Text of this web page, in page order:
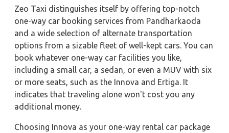
Zeo Taxi distinguishes itself by offering top-notch
one-way car booking services from Pandharkaoda
and a wide selection of alternate transportation
options from a sizable fleet of well-kept cars. You can
book whatever one-way car facilities you like,
including a small car, a sedan, or even a MUV with six
or more seats, such as the Innova and Ertiga. It
indicates that traveling alone won't cost you any
additional money.
Choosing Innova as your one-way rental car package